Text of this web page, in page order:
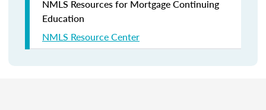
NMLS Resources for Mortgage Continuing
Education
NMLS Resource Center